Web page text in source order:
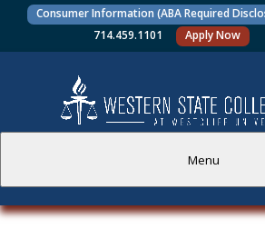
Consumer Information (ABA Required
714.459.1101
Apply Now
Menu
PROSPECTIVE